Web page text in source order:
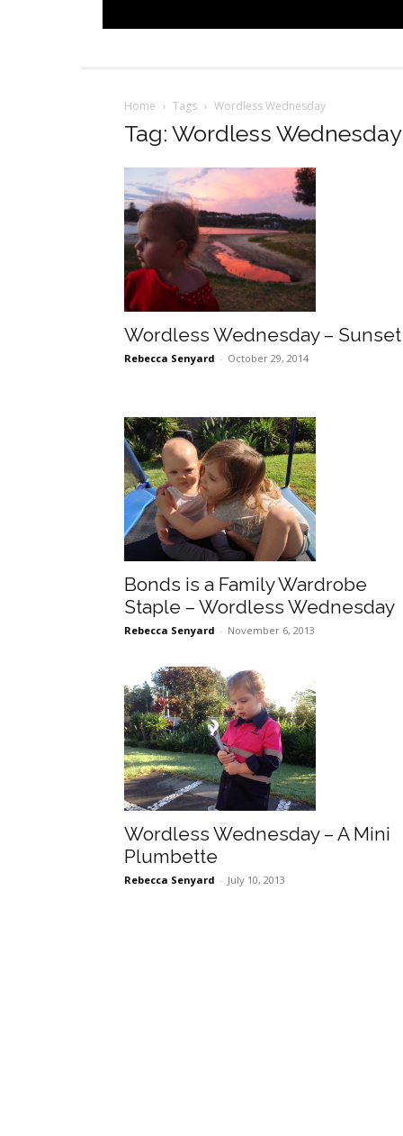
Home Tags Wordless Wednesday
Tag: Wordless Wednesday
Wordless Wednesday – Sunset
Rebecca Senyard - October 29, 2014
Bonds is a Family Wardrobe
Staple – Wordless Wednesday
Rebecca Senyard - November 6, 2013
Wordless Wednesday – A Mini
Plumbette
Rebecca Senyard - July 10, 2013